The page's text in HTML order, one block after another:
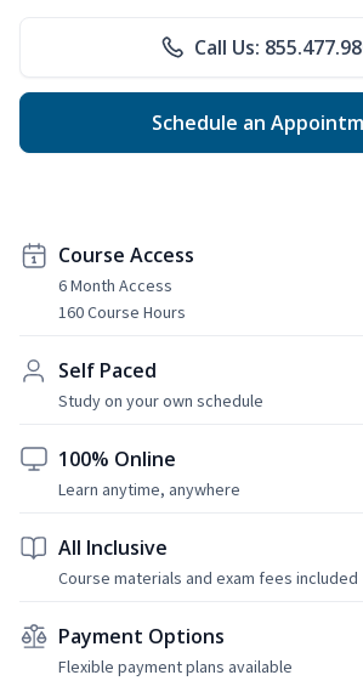
Call Us:
Schedule an
Course Access
6 Month Access
160 Course Hours
Self Paced
Study on your own schedule
100% Online
Learn anytime, anywhere
All Inclusive
Course materials and exam fees included
Payment Options
Flexible payment plans available